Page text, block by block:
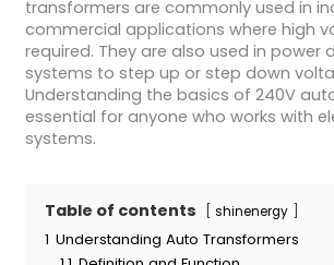
transformers are commonly used in
commercial applications where high
required. They are also used in power
systems to step up or step down
Understanding the basics of 240V
essential for anyone who works with
systems.
Table of contents shinenergy
1 Understanding Auto Transformers